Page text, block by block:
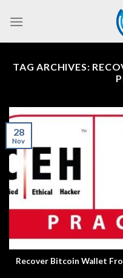
TAG ARCHIVES:
Recover Bitcoin Wallet
28
Nov